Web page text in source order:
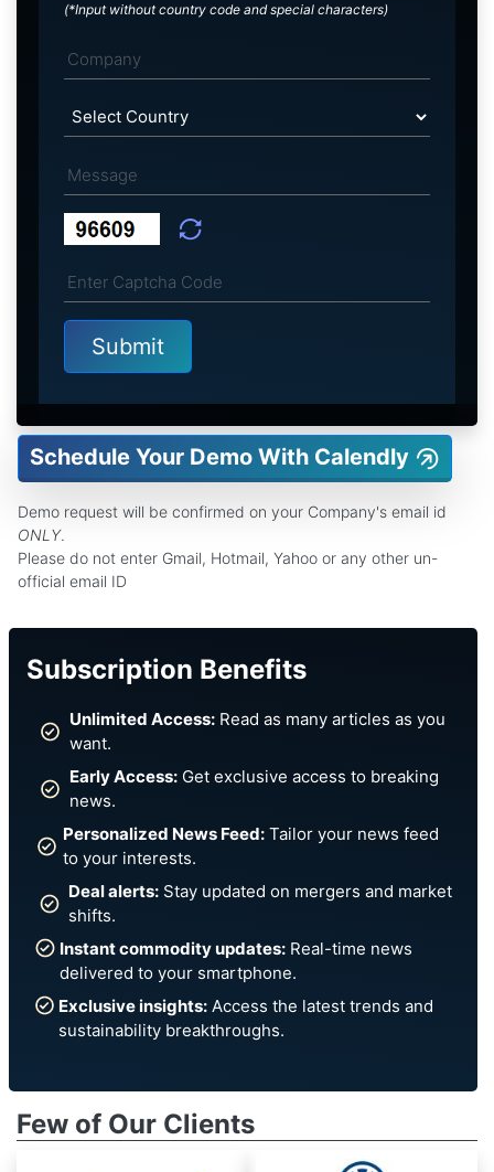
(*Input without country code and special characters)
Schedule Your Demo With Calendly
Demo request will be confirmed on your Company's email id
ONLY.
Please do not enter Gmail, Hotmail, Yahoo or any other un-
official email ID
Subscription Benefits
Unlimited Access: Read as many articles as you
want.
Early Access: Get exclusive access to breaking
news.
Personalized News Feed: Tailor your news feed
to your interests.
Deal alerts: Stay updated on mergers and market
shifts.
Instant commodity updates:Real-time news
delivered to your smartphone.
Exclusive insights: Access the latest trends and
sustainability breakthroughs.
Few of Our Clients